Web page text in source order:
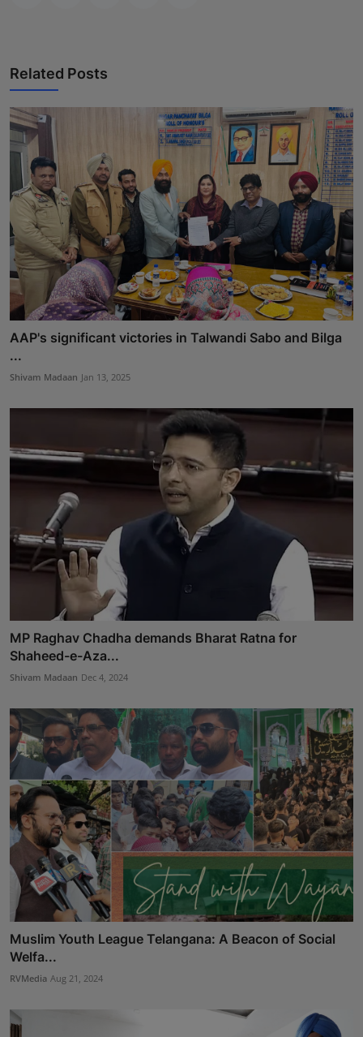
Related Posts
AAP's significant victories in Talwandi Sabo and Bilga
...
Shivam Madaan Jan 13, 2025
MP Raghav Chadha demands Bharat Ratna for
Shaheed-e-Aza...
Shivam Madaan Dec 4, 2024
Muslim Youth League Telangana: A Beacon of Social
Welfa...
RVMedia Aug 21, 2024